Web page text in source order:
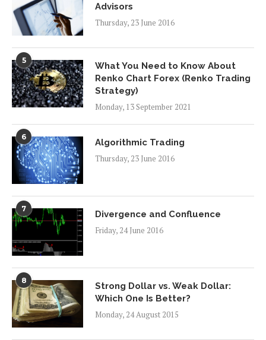
Advisors
Thursday, 23 June 2016
5
What You Need to Know About
Renko Chart Forex (Renko Trading
Strategy)
Monday, 13 September 2021
6
Algorithmic Trading
Thursday, 23 June 2016
7
Divergence and Confluence
Friday, 24 June 2016
8
Strong Dollar vs. Weak Dollar:
Which One Is Better?
Monday, 24 August 2015